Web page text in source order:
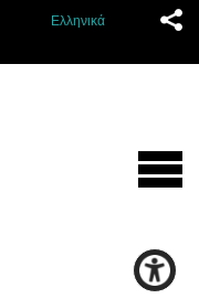
Ελληνικά